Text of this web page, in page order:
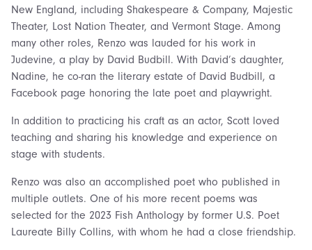
New England, including Shakespeare & Company, Majestic
Theater, Lost Nation Theater, and Vermont Stage. Among
many other roles, Renzo was lauded for his work in
Judevine, a play by David Budbill. With David’s daughter,
Nadine, he co-ran the literary estate of David Budbill, a
Facebook page honoring the late poet and playwright.
In addition to practicing his craft as an actor, Scott loved
teaching and sharing his knowledge and experience on
stage with students.
Renzo was also an accomplished poet who published in
multiple outlets. One of his more recent poems was
selected for the 2023 Fish Anthology by former U.S. Poet
Laureate Billy Collins, with whom he had a close friendship.